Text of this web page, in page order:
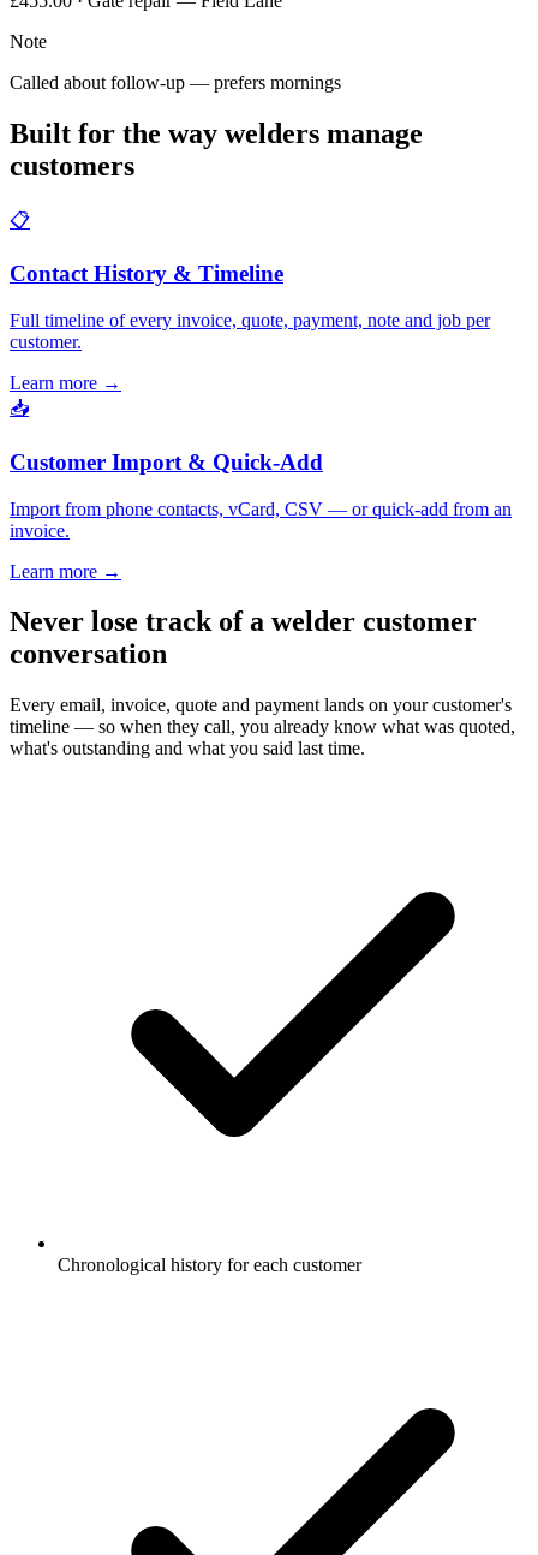
Note
Called about follow-up — prefers mornings
Built for the way welders manage
customers
📋
Contact History & Timeline
Full timeline of every invoice, quote, payment, note and job per
customer.
Learn more →
📥
Customer Import & Quick-Add
Import from phone contacts, vCard, CSV — or quick-add from an
invoice.
Learn more →
Never lose track of a welder customer
conversation
Every email, invoice, quote and payment lands on your customer's
timeline — so when they call, you already know what was quoted,
what's outstanding and what you said last time.
Chronological history for each customer